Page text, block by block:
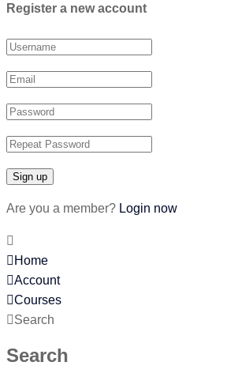
Register a new account
Are you a member? Login now
Home
Account
Courses
Search
Search